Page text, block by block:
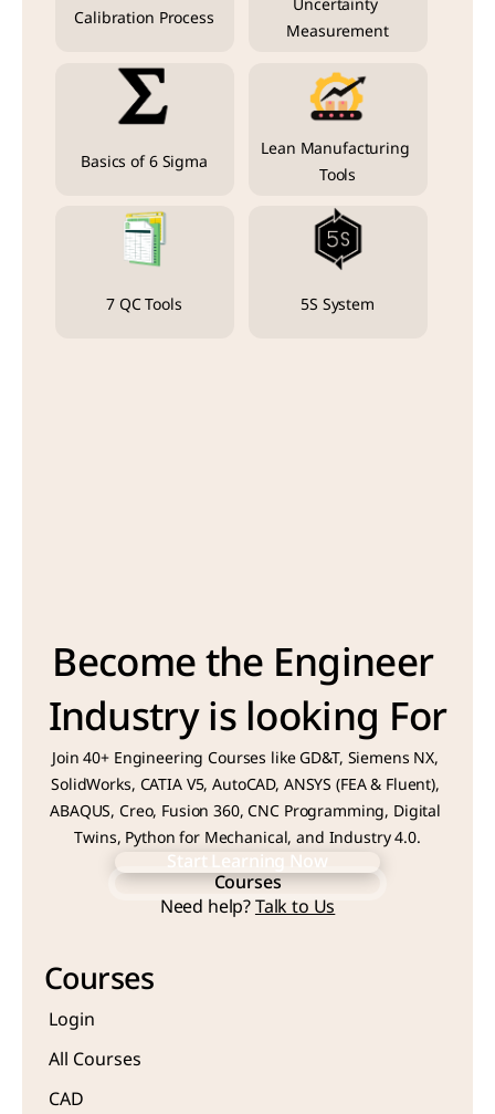
Calibration Process
Uncertainty
Measurement
Basics of 6 Sigma
Lean Manufacturing
Tools
7 QC Tools 5S System
Become the Engineer
Industry is looking For
Join 40+ Engineering Courses like GD&T, Siemens NX,
SolidWorks, CATIA V5, AutoCAD, ANSYS (FEA & Fluent),
ABAQUS, Creo, Fusion 360, CNC Programming, Digital
Twins, Python for Mechanical, and Industry 4.0.
Start Learning Now
Start Learning Now
Courses
Courses
Need help? Talk to Us
Courses
Login
All Courses
CAD